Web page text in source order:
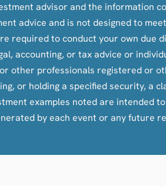
advisor and the
advice and is not designed to
required to conduct your own due
accounting, or tax advice or
other professionals registered or
or holding a specified security, a
examples noted are intended
by each event or any future